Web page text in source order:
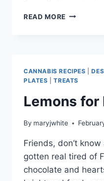
READ MORE MARCH!
CANNABIS RECIPES |
PLATES |TREATS
Lemons for
By maryjwhite
Friends, don’t
gotten real tired of
chocolate and